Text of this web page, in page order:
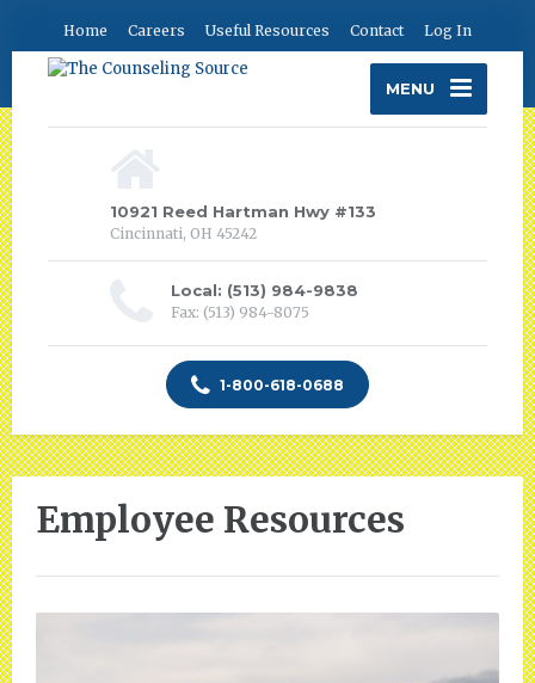
Home Careers Useful Resources Contact Log In
MENU
10921 Reed Hartman Hwy #133
Cincinnati, OH 45242
Local: (513) 984-9838
Fax: (513) 984-8075
1-800-618-0688
Employee Resources